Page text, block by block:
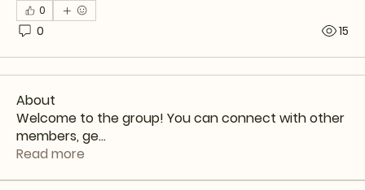
0
0 15
About
Welcome to the group! You can connect with other
members, ge...
Read more